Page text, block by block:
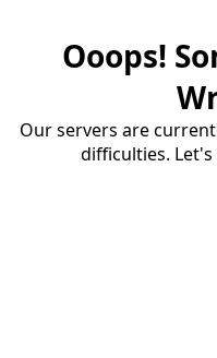
Ooops!
Our servers are
difficulties.